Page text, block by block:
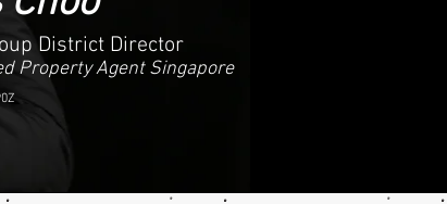
District Director
Property Agent Singapore